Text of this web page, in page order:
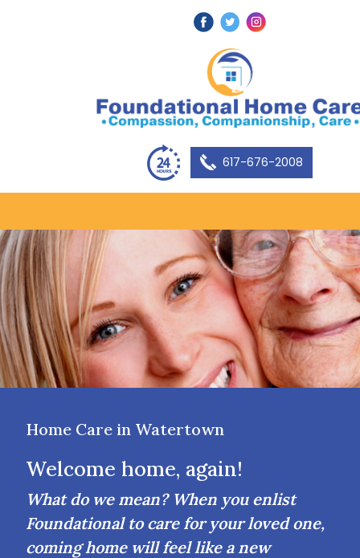
617-676-2008
Home Care in Watertown
Welcome home, again!
What do we mean? When you enlist
Foundational to care for your loved one,
coming home will feel like a new